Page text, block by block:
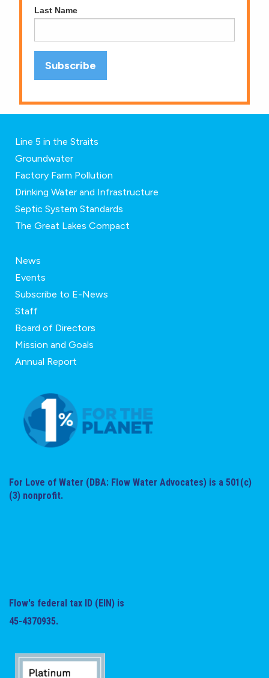
Last Name
Line 5 in the Straits
Groundwater
Factory Farm Pollution
Drinking Water and Infrastructure
Septic System Standards
The Great Lakes Compact
News
Events
Subscribe to E-News
Staff
Board of Directors
Mission and Goals
Annual Report
For Love of Water (DBA: Flow Water Advocates) is a 501(c)
(3) nonprofit.
Flow's federal tax ID (EIN) is
45-4370935.